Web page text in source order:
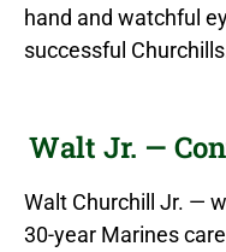
hand and watchful
successful
Walt Jr. —
Walt Churchill Jr. —
30-year Marines